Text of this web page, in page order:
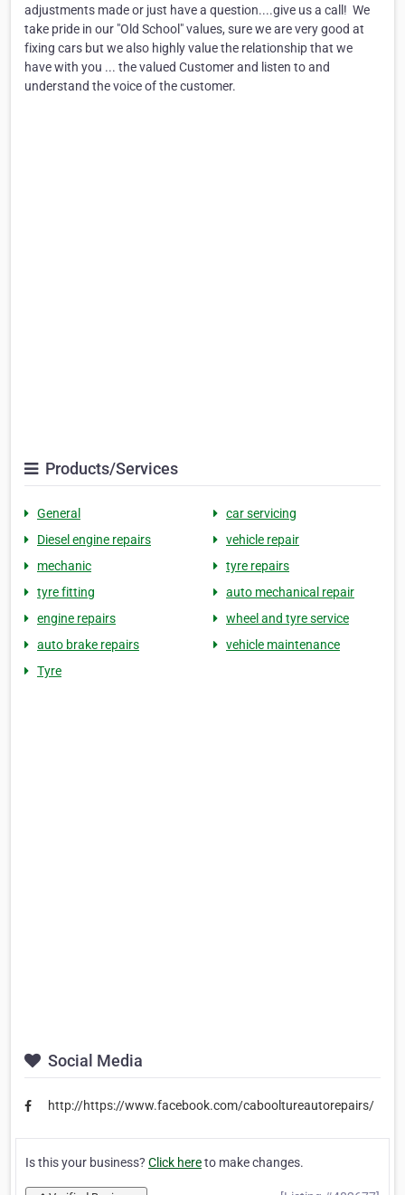
adjustments made or just have a question....give us a call! ​ We
take pride in our "Old School" values, sure we are very good at
fixing cars but we also highly value the relationship that we
have with you ... the valued Customer and listen to and
understand the voice of the customer.
Products/Services
General
car servicing
Diesel engine repairs
vehicle repair
mechanic
tyre repairs
tyre fitting
auto mechanical repair
engine repairs
wheel and tyre service
auto brake repairs
vehicle maintenance
Tyre
Social Media
http://https://www.facebook.com/cabooltureautorepairs/
Is this your business? Click hereto make changes.